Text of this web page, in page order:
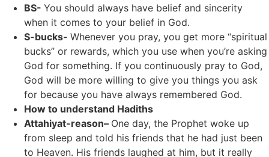
BS- You should always have belief and sincerity
when it comes to your belief in God.
S-bucks- Whenever you pray, you get more “spiritual
bucks” or rewards, which you use when you’re asking
God for something. If you continuously pray to God,
God will be more willing to give you things you ask
for because you have always remembered God.
How to understand Hadiths
Attahiyat-reason– One day, the Prophet woke up
from sleep and told his friends that he had just been
to Heaven. His friends laughed at him, but it really